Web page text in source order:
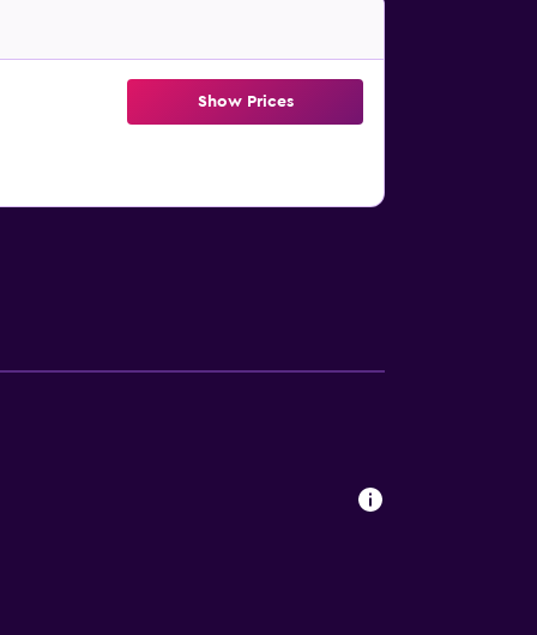
Show Prices